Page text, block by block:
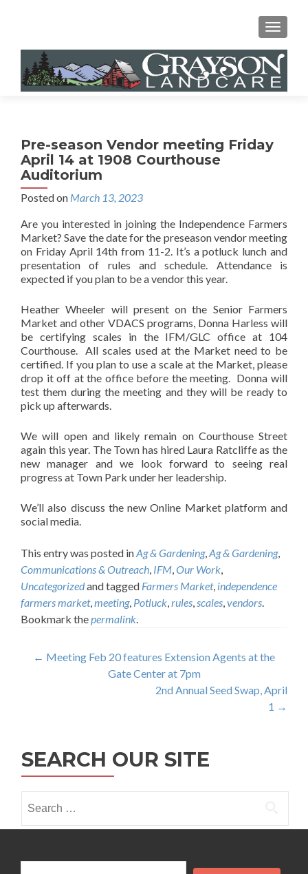
MENU
Pre-season Vendor meeting Friday
April 14 at 1908 Courthouse
Auditorium
Posted on March 13, 2023
Are you interested in joining the Independence Farmers
Market? Save the date for the preseason vendor meeting
on Friday April 14th from 11-2. It’s a potluck lunch and
presentation of rules and schedule. Attendance is
expected if you plan to be a vendor this year.
Heather Wheeler will present on the Senior Farmers
Market and other VDACS programs, Donna Harless will
be certifying scales in the IFM/GLC office at 104
Courthouse. All scales used at the Market need to be
certified. If you plan to use a scale at the Market, please
drop it off at the office before the meeting. Donna will
test them during the meeting and they will be ready to
pick up afterwards.
We will open and likely remain on Courthouse Street
again this year. The Town has hired Laura Ratcliffe as the
new manager and we look forward to seeing real
progress at Town Park under her leadership.
We’ll also discuss the new Online Market platform and
social media.
This entry was posted inAg & Gardening,Ag & Gardening,
Communications & Outreach, IFM,Our Work,
Uncategorizedand tagged Farmers Market, independence
farmers market,meeting, Potluck,rules,scales,vendors.
Bookmark thepermalink.
Post
navigation
← Meeting Feb 20 features Extension Agents at the
Gate Center at 7pm
2nd Annual Seed Swap, April
1 →
SEARCH OUR SITE
for:
Search